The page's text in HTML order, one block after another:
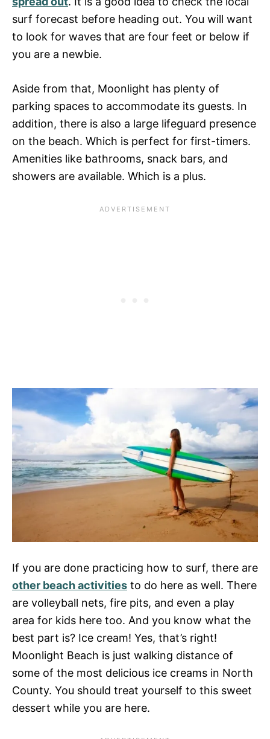
surf forecast before heading out. You will want
to look for waves that are four feet or below if
you are a newbie.
Aside from that, Moonlight has plenty of
parking spaces to accommodate its guests. In
addition, there is also a large lifeguard presence
on the beach. Which is perfect for first-timers.
Amenities like bathrooms, snack bars, and
showers are available. Which is a plus.
If you are done practicing how to surf, there are
other beach activities to do here as well. There
are volleyball nets, fire pits, and even a play
area for kids here too. And you know what the
best part is? Ice cream! Yes, that’s right!
Moonlight Beach is just walking distance of
some of the most delicious ice creams in North
County. You should treat yourself to this sweet
dessert while you are here.